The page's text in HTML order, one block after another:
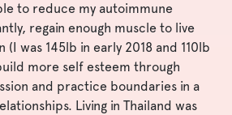
to reduce my autoimmune
regain enough muscle to live
was 145lb in early 2018 and 110lb
more self esteem through
and practice boundaries in a
Living in Thailand was